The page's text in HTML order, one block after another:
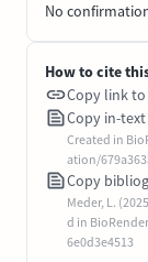
No
How to cite
Copy link
Copy in-
Created in
ation/
Copy
Meder, L.
d in
6e0d3e4513